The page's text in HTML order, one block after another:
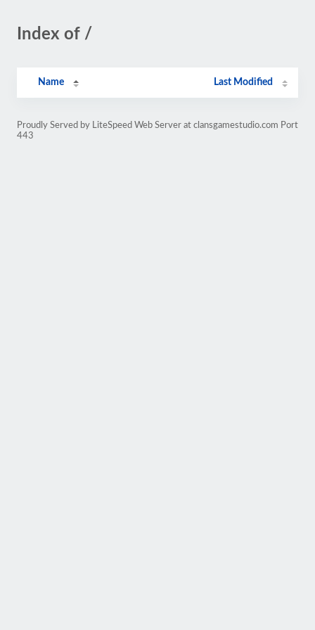
Index of /
Name Last Modified
Proudly Served by LiteSpeed Web Server at clansgamestudio.com Port
443